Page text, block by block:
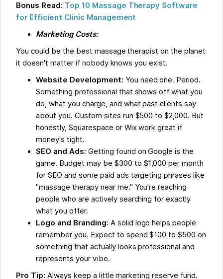
Bonus Read: Top 10 Massage Therapy Software
for Efficient Clinic Management
Marketing Costs:
You could be the best massage therapist on the planet
it doesn't matter if nobody knows you exist.
Website Development: You need one. Period.
Something professional that shows off what you
do, what you charge, and what past clients say
about you. Custom sites run $500 to $2,000. But
honestly, Squarespace or Wix work great if
money's tight.
SEO and Ads: Getting found on Google is the
game. Budget may be $300 to $1,000 per month
for SEO and some paid ads targeting phrases like
"massage therapy near me." You're reaching
people who are actively searching for exactly
what you offer.
Logo and Branding: A solid logo helps people
remember you. Expect to spend $100 to $500 on
something that actually looks professional and
represents your vibe.
Pro Tip: Always keep a little marketing reserve fund.